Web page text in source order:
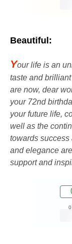
Beautiful:
Your life is an
taste and
are now, dear
your 72nd
your future life,
well as the
towards success
and elegance
support and
0